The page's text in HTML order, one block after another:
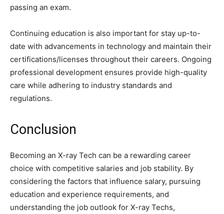
passing an exam.
Continuing education is also important for stay up-to-
date with advancements in technology and maintain their
certifications/licenses throughout their careers. Ongoing
professional development ensures provide high-quality
care while adhering to industry standards and
regulations.
Conclusion
Becoming an X-ray Tech can be a rewarding career
choice with competitive salaries and job stability. By
considering the factors that influence salary, pursuing
education and experience requirements, and
understanding the job outlook for X-ray Techs,